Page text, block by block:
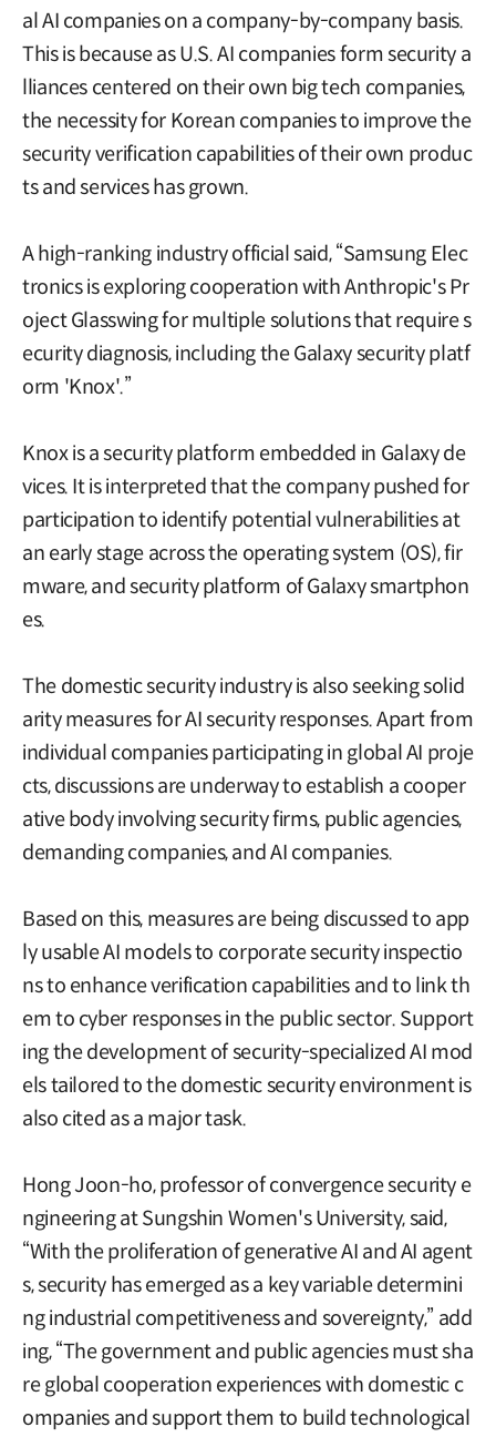
al AI companies on a company-by-company basis.
This is because as U.S. AI companies form security a
lliances centered on their own big tech companies,
the necessity for Korean companies to improve the
security verification capabilities of their own produc
ts and services has grown.
A high-ranking industry official said, “Samsung Elec
tronics is exploring cooperation with Anthropic's Pr
oject Glasswing for multiple solutions that require s
ecurity diagnosis, including the Galaxy security platf
orm 'Knox'.”
Knox is a security platform embedded in Galaxy de
vices. It is interpreted that the company pushed for
participation to identify potential vulnerabilities at
an early stage across the operating system (OS), fir
mware, and security platform of Galaxy smartphon
es.
The domestic security industry is also seeking solid
arity measures for AI security responses. Apart from
individual companies participating in global AI proje
cts, discussions are underway to establish a cooper
ative body involving security firms, public agencies,
demanding companies, and AI companies.
Based on this, measures are being discussed to app
ly usable AI models to corporate security inspectio
ns to enhance verification capabilities and to link th
em to cyber responses in the public sector. Support
ing the development of security-specialized AI mod
els tailored to the domestic security environment is
also cited as a major task.
Hong Joon-ho, professor of convergence security e
ngineering at Sungshin Women's University, said,
“With the proliferation of generative AI and AI agent
s, security has emerged as a key variable determini
ng industrial competitiveness and sovereignty,” add
ing, “The government and public agencies must sha
re global cooperation experiences with domestic c
ompanies and support them to build technological